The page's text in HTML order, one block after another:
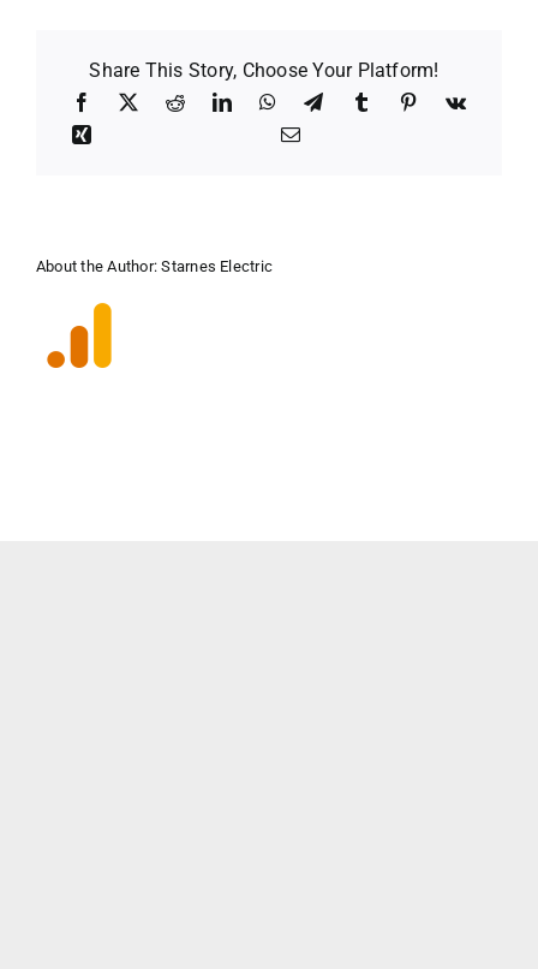
Share This Story, Choose Your Platform!
About the Author:Starnes Electric